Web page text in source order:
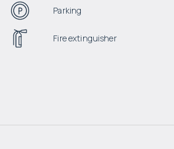
Parking
Fire extinguisher